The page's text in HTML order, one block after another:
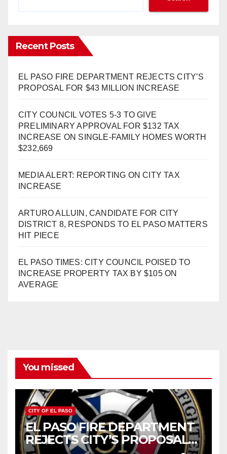
Recent Posts
EL PASO FIRE DEPARTMENT REJECTS CITY’S
PROPOSAL FOR $43 MILLION INCREASE
CITY COUNCIL VOTES 5-3 TO GIVE
PRELIMINARY APPROVAL FOR $132 TAX
INCREASE ON SINGLE-FAMILY HOMES WORTH
$232,669
MEDIA ALERT: REPORTING ON CITY TAX
INCREASE
ARTURO ALLUIN, CANDIDATE FOR CITY
DISTRICT 8, RESPONDS TO EL PASO MATTERS
HIT PIECE
EL PASO TIMES: CITY COUNCIL POISED TO
INCREASE PROPERTY TAX BY $105 ON
AVERAGE
You missed
CITY OF EL PASO
EL PASO FIRE DEPARTMENT
REJECTS CITY’S PROPOSAL